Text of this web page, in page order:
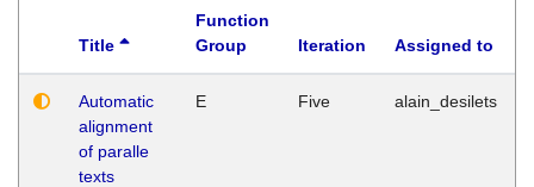
Title
Function
Group
Iteration Assigned to
Automatic
alignment
of paralle
texts
E Five alain_desilets